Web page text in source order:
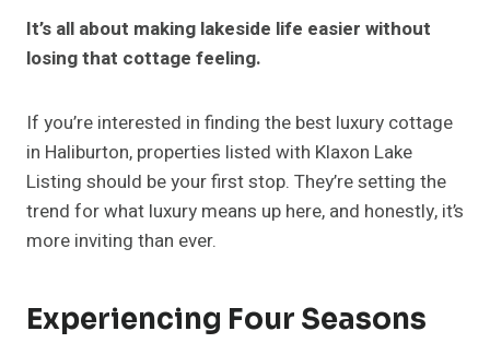
It’s all about making lakeside life easier without
losing that cottage feeling.
If you’re interested in finding the best luxury cottage
in Haliburton, properties listed with Klaxon Lake
Listing should be your first stop. They’re setting the
trend for what luxury means up here, and honestly, it’s
more inviting than ever.
Experiencing Four Seasons